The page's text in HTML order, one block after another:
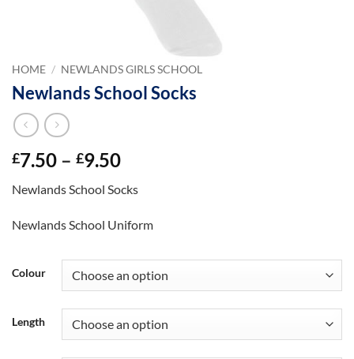
HOME / NEWLANDS GIRLS SCHOOL
Newlands School Socks
£7.50 – £9.50Price
£7.50
through
£9.50
Newlands School Socks
Newlands School Uniform
Colour
Length